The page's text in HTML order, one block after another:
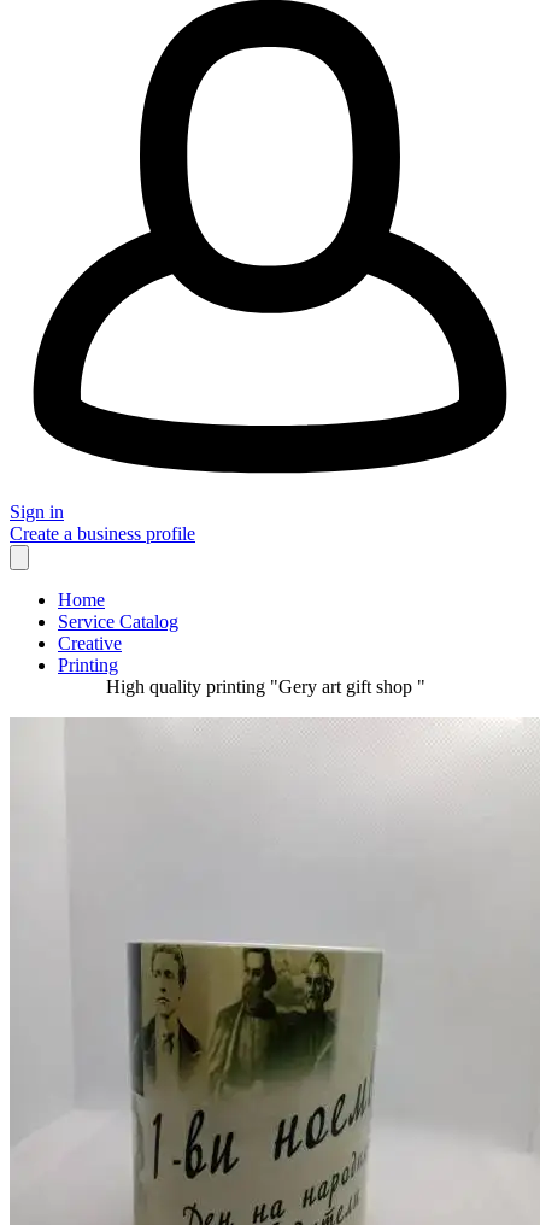
Sign in
Create a business profile
Home
Service Catalog
Creative
Printing
High quality printing "Gery art gift shop "